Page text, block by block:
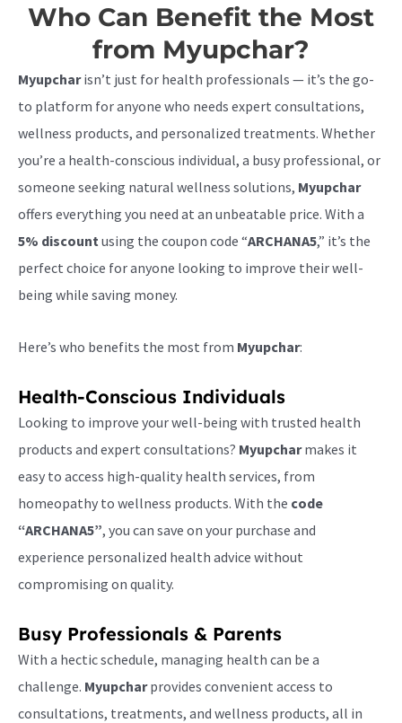
Who Can Benefit the Most
from Myupchar?
Myupcharisn’t just for health professionals — it’s the go-
to platform for anyone who needs expert consultations,
wellness products, and personalized treatments. Whether
you’re a health-conscious individual, a busy professional, or
someone seeking natural wellness solutions, Myupchar
offers everything you need at an unbeatable price. With a
5% discount using the coupon code “ARCHANA5,” it’s the
perfect choice for anyone looking to improve their well-
being while saving money.
Here’s who benefits the most from Myupchar:
Health-Conscious Individuals
Looking to improve your well-being with trusted health
products and expert consultations? Myupcharmakes it
easy to access high-quality health services, from
homeopathy to wellness products. With the code
“ARCHANA5”, you can save on your purchase and
experience personalized health advice without
compromising on quality.
Busy Professionals & Parents
With a hectic schedule, managing health can be a
challenge. Myupcharprovides convenient access to
consultations, treatments, and wellness products, all in